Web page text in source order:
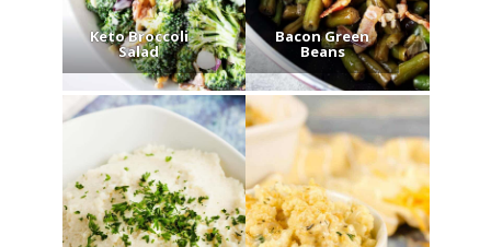
Keto Broccoli
Salad
Bacon Green
Beans